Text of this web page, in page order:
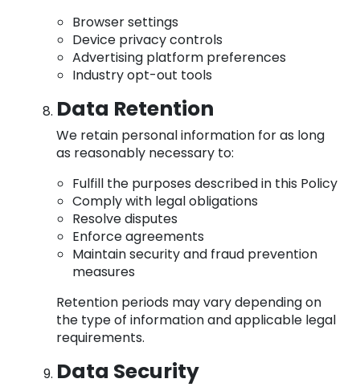
Browser settings
Device privacy controls
Advertising platform preferences
Industry opt-out tools
Data Retention
We retain personal information for as long
as reasonably necessary to:
Fulfill the purposes described in this Policy
Comply with legal obligations
Resolve disputes
Enforce agreements
Maintain security and fraud prevention
measures
Retention periods may vary depending on
the type of information and applicable legal
requirements.
Data Security